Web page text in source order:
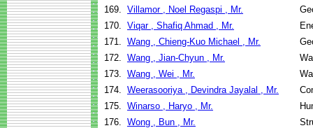
169. Villamor , Noel Regaspi , Mr.
170. Viqar , Shafiq Ahmad , Mr.
171. Wang , Chieng-Kuo Michael , Mr.
172. Wang , Jian-Chyun , Mr.
173. Wang , Wei , Mr.
174. Weerasooriya , Devindra Jayalal , Mr.
175. Winarso , Haryo , Mr.
176. Wong , Bun , Mr.